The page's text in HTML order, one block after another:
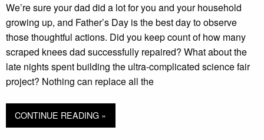
We’re sure your dad did a lot for you and your household
growing up, and Father’s Day is the best day to observe
those thoughtful actions. Did you keep count of how many
scraped knees dad successfully repaired? What about the
late nights spent building the ultra-complicated science fair
project? Nothing can replace all the
CONTINUE READING »